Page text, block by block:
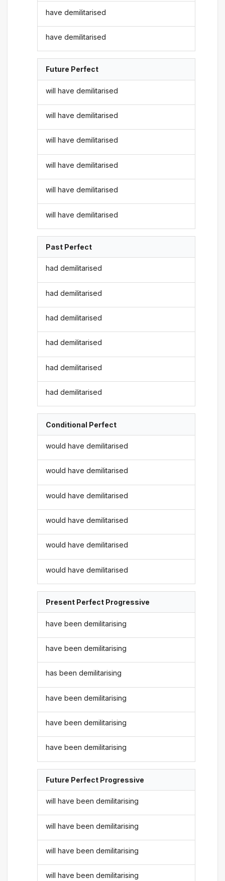
have demilitarised
have demilitarised
Future Perfect
will have demilitarised
will have demilitarised
will have demilitarised
will have demilitarised
will have demilitarised
will have demilitarised
Past Perfect
had demilitarised
had demilitarised
had demilitarised
had demilitarised
had demilitarised
had demilitarised
Conditional Perfect
would have demilitarised
would have demilitarised
would have demilitarised
would have demilitarised
would have demilitarised
would have demilitarised
Present Perfect Progressive
have been demilitarising
have been demilitarising
has been demilitarising
have been demilitarising
have been demilitarising
have been demilitarising
Future Perfect Progressive
will have been demilitarising
will have been demilitarising
will have been demilitarising
will have been demilitarising